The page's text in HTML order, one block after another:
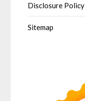
Disclosure Policy
Sitemap